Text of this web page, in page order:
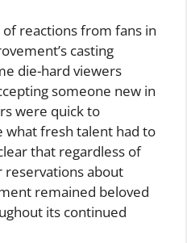
reactions from fans in
casting
die-hard viewers
someone new in
were quick to
what fresh talent had to
that regardless of
about
remained beloved
its continued